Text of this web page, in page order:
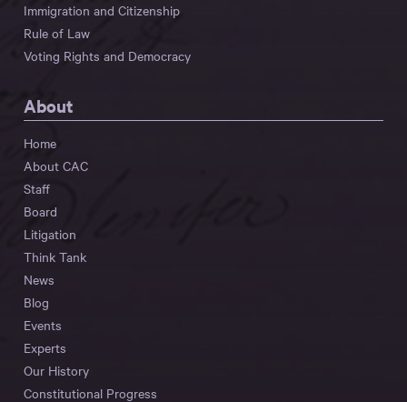
Immigration and Citizenship
Rule of Law
Voting Rights and Democracy
About
Home
About CAC
Staff
Board
Litigation
Think Tank
News
Blog
Events
Experts
Our History
Constitutional Progress